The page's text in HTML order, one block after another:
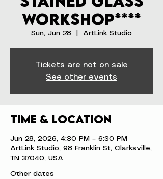
Workshop****
Sun, Jun 28 ArtLink Studio
Tickets are not on sale
See other events
Time & Location
Jun 28, 2026, 4:30 PM – 6:30 PM
ArtLink Studio, 98 Franklin St, Clarksville,
TN 37040, USA
Other dates